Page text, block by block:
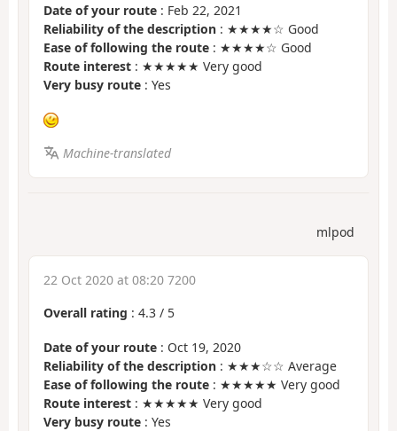
Date of your route : Feb 22, 2021
Reliability of the description : ★★★★☆ Good
Ease of following the route : ★★★★☆ Good
Route interest : ★★★★★ Very good
Very busy route : Yes
Machine-translated
mlpod
22 Oct 2020 at 08:20 7200
Overall rating : 4.3 / 5
Date of your route : Oct 19, 2020
Reliability of the description : ★★★☆☆ Average
Ease of following the route : ★★★★★ Very good
Route interest : ★★★★★ Very good
Very busy route : Yes